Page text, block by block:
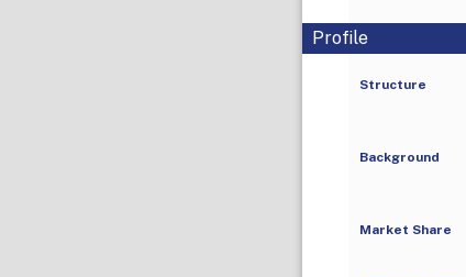
Profile
Structure
Background
Market Share